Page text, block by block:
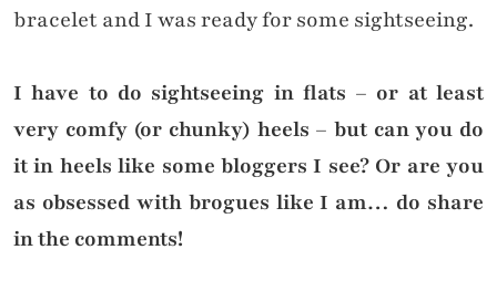
bracelet and I was ready for some sightseeing.
I have to do sightseeing in flats – or at least
very comfy (or chunky) heels – but can you do
it in heels like some bloggers I see? Or are you
as obsessed with brogues like I am… do share
in the comments!